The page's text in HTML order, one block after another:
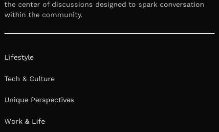
the center of discussions designed to spark conversation
within the community.
Lifestyle
Tech & Culture
Unique Perspectives
Work & Life